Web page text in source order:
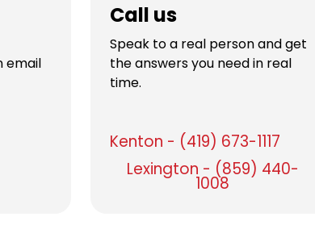
email
Call us
Speak to a real person and get
the answers you need in real
time.
Kenton - (419) 673-1117
Lexington - (859) 440-
1008